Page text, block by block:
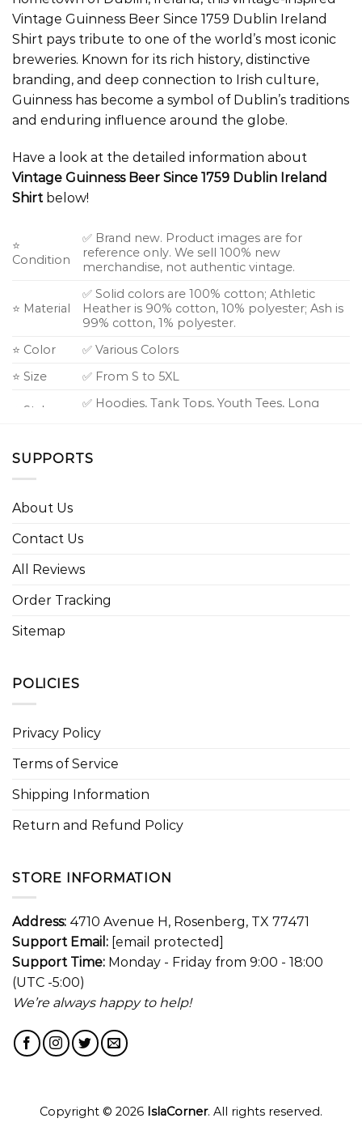
Vintage Guinness Beer Since 1759 Dublin Ireland
Shirt pays tribute to one of the world’s most iconic
breweries. Known for its rich history, distinctive
branding, and deep connection to Irish culture,
Guinness has become a symbol of Dublin’s traditions
and enduring influence around the globe.
Have a look at the detailed information about
Vintage Guinness Beer Since 1759 Dublin Ireland
Shirt below!
⭐
Condition
✅ Brand new. Product images are for
reference only. We sell 100% new
merchandise, not authentic vintage.
⭐ Material
✅ Solid colors are 100% cotton; Athletic
Heather is 90% cotton, 10% polyester; Ash is
99% cotton, 1% polyester.
⭐ Color
✅ Various Colors
⭐ Size
✅ From S to 5XL
⭐ Style
✅ Hoodies, Tank Tops, Youth Tees, Long
SUPPORTS
About Us
Contact Us
All Reviews
Order Tracking
Sitemap
POLICIES
Privacy Policy
Terms of Service
Shipping Information
Return and Refund Policy
STORE INFORMATION
Address: 4710 Avenue H, Rosenberg, TX 77471
Support Email: [email protected]
Support Time: Monday - Friday from 9:00 - 18:00
(UTC -5:00)
We’re always happy to help!
Copyright © 2026 IslaCorner. All rights reserved.